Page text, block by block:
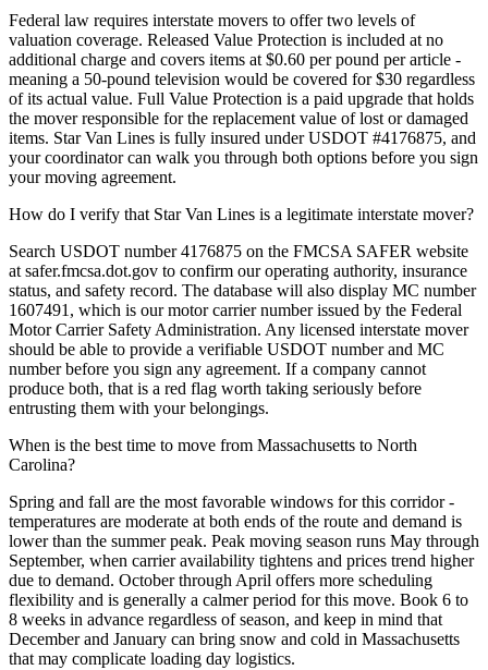
Federal law requires interstate movers to offer two levels of
valuation coverage. Released Value Protection is included at no
additional charge and covers items at $0.60 per pound per article -
meaning a 50-pound television would be covered for $30 regardless
of its actual value. Full Value Protection is a paid upgrade that holds
the mover responsible for the replacement value of lost or damaged
items. Star Van Lines is fully insured under USDOT #4176875, and
your coordinator can walk you through both options before you sign
your moving agreement.
How do I verify that Star Van Lines is a legitimate interstate mover?
Search USDOT number 4176875 on the FMCSA SAFER website
at safer.fmcsa.dot.gov to confirm our operating authority, insurance
status, and safety record. The database will also display MC number
1607491, which is our motor carrier number issued by the Federal
Motor Carrier Safety Administration. Any licensed interstate mover
should be able to provide a verifiable USDOT number and MC
number before you sign any agreement. If a company cannot
produce both, that is a red flag worth taking seriously before
entrusting them with your belongings.
When is the best time to move from Massachusetts to North
Carolina?
Spring and fall are the most favorable windows for this corridor -
temperatures are moderate at both ends of the route and demand is
lower than the summer peak. Peak moving season runs May through
September, when carrier availability tightens and prices trend higher
due to demand. October through April offers more scheduling
flexibility and is generally a calmer period for this move. Book 6 to
8 weeks in advance regardless of season, and keep in mind that
December and January can bring snow and cold in Massachusetts
that may complicate loading day logistics.